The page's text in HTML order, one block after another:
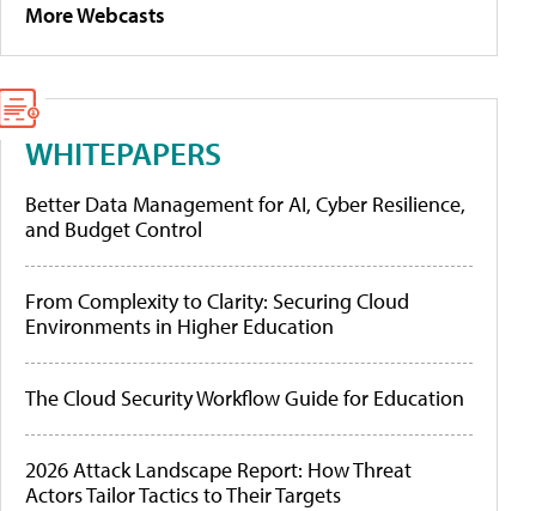
More Webcasts
WHITEPAPERS
Better Data Management for AI, Cyber Resilience,
and Budget Control
From Complexity to Clarity: Securing Cloud
Environments in Higher Education
The Cloud Security Workflow Guide for Education
2026 Attack Landscape Report: How Threat
Actors Tailor Tactics to Their Targets